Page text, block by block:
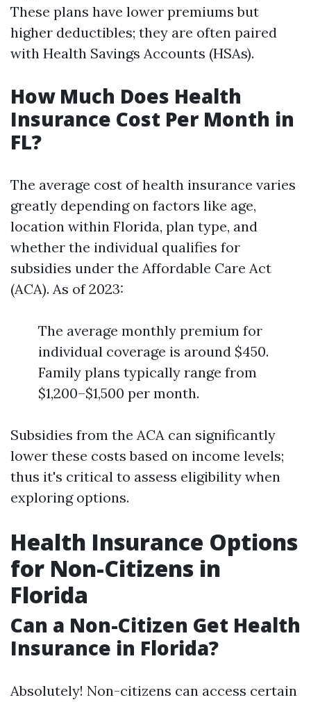
These plans have lower premiums but
higher deductibles; they are often paired
with Health Savings Accounts (HSAs).
How Much Does Health
Insurance Cost Per Month in
FL?
The average cost of health insurance varies
greatly depending on factors like age,
location within Florida, plan type, and
whether the individual qualifies for
subsidies under the Affordable Care Act
(ACA). As of 2023:
The average monthly premium for
individual coverage is around $450.
Family plans typically range from
$1,200–$1,500 per month.
Subsidies from the ACA can significantly
lower these costs based on income levels;
thus it's critical to assess eligibility when
exploring options.
Health Insurance Options
for Non-Citizens in
Florida
Can a Non-Citizen Get Health
Insurance in Florida?
Absolutely! Non-citizens can access certain